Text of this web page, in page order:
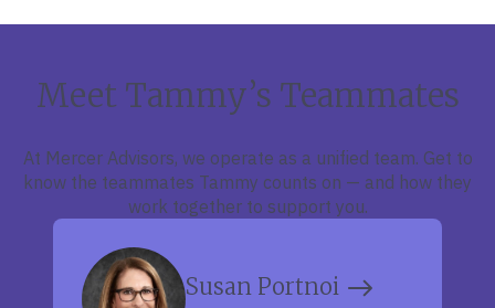
Meet Tammy’s Teammates
At Mercer Advisors, we operate as a unified team. Get to
know the teammates Tammy counts on — and how they
work together to support you.
Susan Portnoi